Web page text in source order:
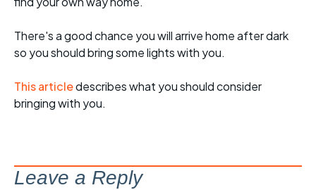
There's a good chance you will arrive home after dark
so you should bring some lights with you.
This articledescribes what you should consider
bringing with you.
Leave a Reply